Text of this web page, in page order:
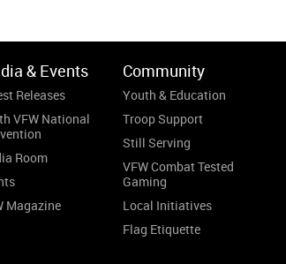
& Events
Releases
VFW National
Room
Magazine
Community
Youth & Education
Troop Support
Still Serving
VFW Combat Tested
Gaming
Local Initiatives
Flag Etiquette